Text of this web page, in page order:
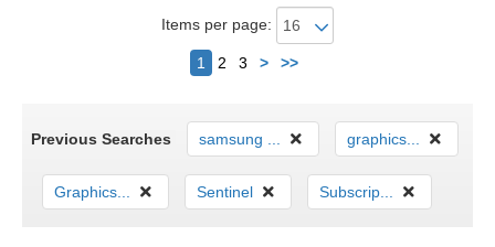
Items per page:
1 2 3 > >>Next
Previous Searches samsung ... graphics...
Graphics... Sentinel Subscrip...